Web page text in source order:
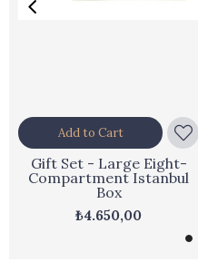
Gift Set - Large Eight-
Compartment Istanbul
Box
₺4.650,00
Add to Cart